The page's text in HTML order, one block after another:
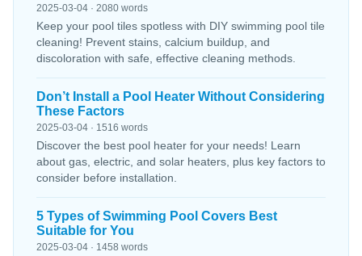
2025-03-04 · 2080 words
Keep your pool tiles spotless with DIY swimming pool tile
cleaning! Prevent stains, calcium buildup, and
discoloration with safe, effective cleaning methods.
Don’t Install a Pool Heater Without Considering
These Factors
2025-03-04 · 1516 words
Discover the best pool heater for your needs! Learn
about gas, electric, and solar heaters, plus key factors to
consider before installation.
5 Types of Swimming Pool Covers Best
Suitable for You
2025-03-04 · 1458 words